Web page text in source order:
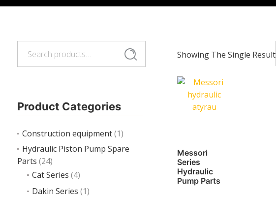
Search
Product Categories
Construction equipment(1)
Hydraulic Piston Pump Spare
Parts (24)
Cat Series (4)
Dakin Series (1)
Showing The Single Result
Messori
Series
Hydraulic
Pump Parts